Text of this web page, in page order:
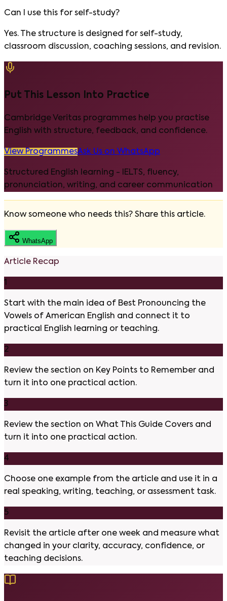
Can I use this for self-study?
Yes. The structure is designed for self-study,
classroom discussion, coaching sessions, and revision.
Put This Lesson Into Practice
Cambridge Veritas programmes help you practise
English with structure, feedback, and confidence.
View ProgrammesAsk Us on WhatsApp
Structured English learning - IELTS, fluency,
pronunciation, writing, and career communication
Know someone who needs this? Share this article.
WhatsApp
Article Recap
1
Start with the main idea of Best Pronouncing the
Vowels of American English and connect it to
practical English learning or teaching.
2
Review the section on Key Points to Remember and
turn it into one practical action.
3
Review the section on What This Guide Covers and
turn it into one practical action.
4
Choose one example from the article and use it in a
real speaking, writing, teaching, or assessment task.
5
Revisit the article after one week and measure what
changed in your clarity, accuracy, confidence, or
teaching decisions.